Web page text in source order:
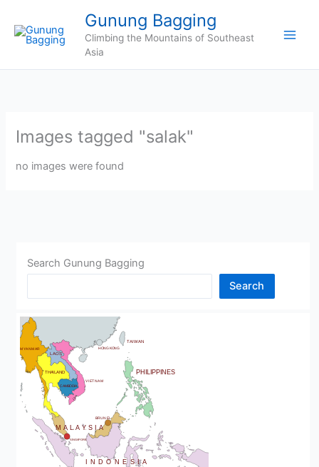
content
Gunung Bagging
Climbing the Mountains of Southeast
Asia
Images tagged "salak"
no images were found
Search Gunung Bagging
Search
TAIWAN
THAILAND
HONG KONG
CAMBODIA
LAOS
MYANMAR
PHILIPPINES
MALAYSIA
INDONESIA
VIETNAM
SINGAPORE
BRUNEI